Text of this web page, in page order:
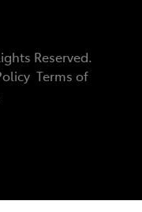
Reserved.
Terms of